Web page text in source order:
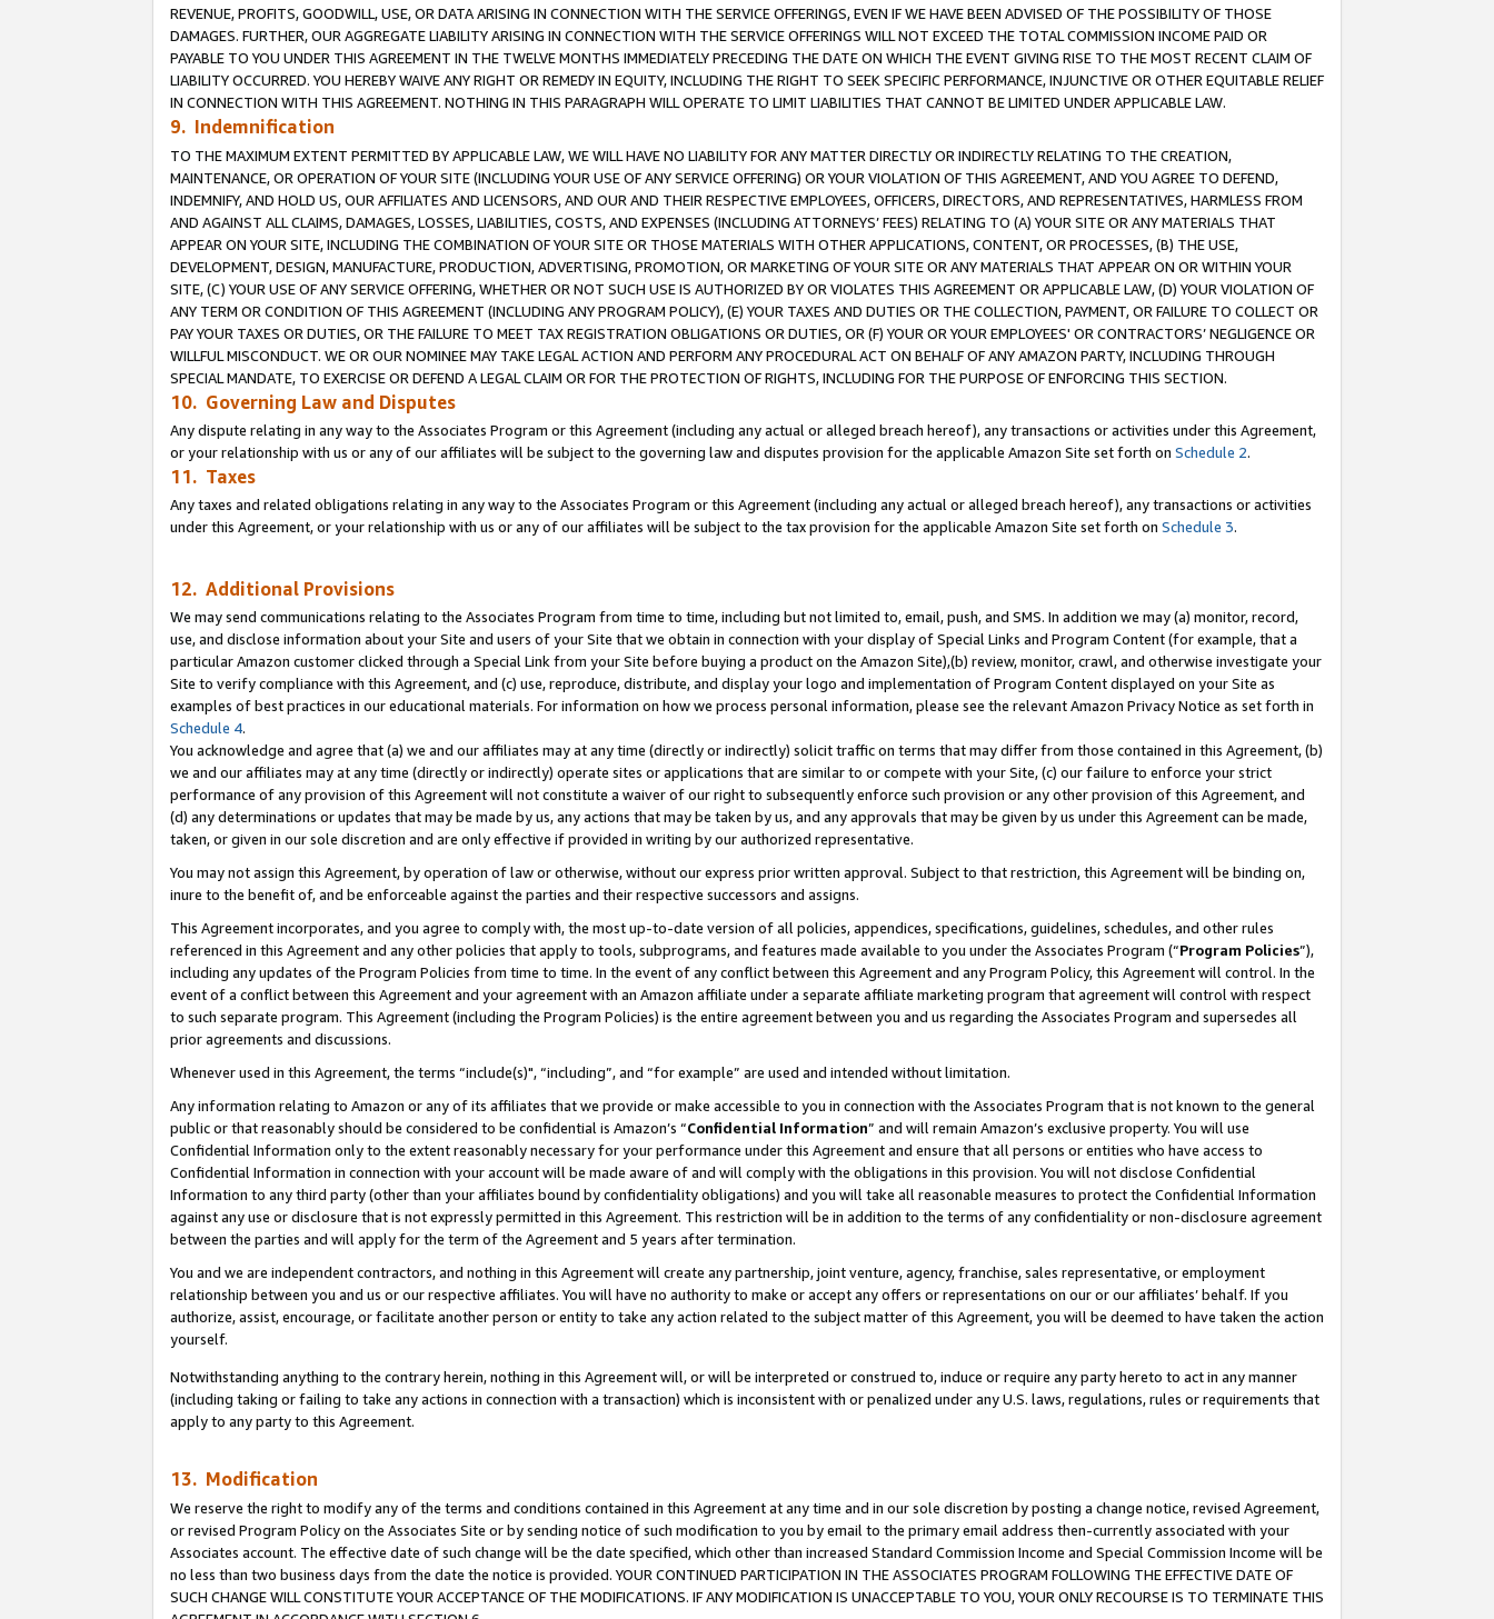
REVENUE, PROFITS, GOODWILL, USE, OR DATA ARISING IN CONNECTION WITH THE SERVICE OFFERINGS, EVEN IF WE HAVE BEEN ADVISED OF THE POSSIBILITY OF THOSE
DAMAGES. FURTHER, OUR AGGREGATE LIABILITY ARISING IN CONNECTION WITH THE SERVICE OFFERINGS WILL NOT EXCEED THE TOTAL COMMISSION INCOME PAID OR
PAYABLE TO YOU UNDER THIS AGREEMENT IN THE TWELVE MONTHS IMMEDIATELY PRECEDING THE DATE ON WHICH THE EVENT GIVING RISE TO THE MOST RECENT CLAIM OF
LIABILITY OCCURRED. YOU HEREBY WAIVE ANY RIGHT OR REMEDY IN EQUITY, INCLUDING THE RIGHT TO SEEK SPECIFIC PERFORMANCE, INJUNCTIVE OR OTHER EQUITABLE RELIEF
IN CONNECTION WITH THIS AGREEMENT. NOTHING IN THIS PARAGRAPH WILL OPERATE TO LIMIT LIABILITIES THAT CANNOT BE LIMITED UNDER APPLICABLE LAW.
9. Indemnification
TO THE MAXIMUM EXTENT PERMITTED BY APPLICABLE LAW, WE WILL HAVE NO LIABILITY FOR ANY MATTER DIRECTLY OR INDIRECTLY RELATING TO THE CREATION,
MAINTENANCE, OR OPERATION OF YOUR SITE (INCLUDING YOUR USE OF ANY SERVICE OFFERING) OR YOUR VIOLATION OF THIS AGREEMENT, AND YOU AGREE TO DEFEND,
INDEMNIFY, AND HOLD US, OUR AFFILIATES AND LICENSORS, AND OUR AND THEIR RESPECTIVE EMPLOYEES, OFFICERS, DIRECTORS, AND REPRESENTATIVES, HARMLESS FROM
AND AGAINST ALL CLAIMS, DAMAGES, LOSSES, LIABILITIES, COSTS, AND EXPENSES (INCLUDING ATTORNEYS’ FEES) RELATING TO (A) YOUR SITE OR ANY MATERIALS THAT
APPEAR ON YOUR SITE, INCLUDING THE COMBINATION OF YOUR SITE OR THOSE MATERIALS WITH OTHER APPLICATIONS, CONTENT, OR PROCESSES, (B) THE USE,
DEVELOPMENT, DESIGN, MANUFACTURE, PRODUCTION, ADVERTISING, PROMOTION, OR MARKETING OF YOUR SITE OR ANY MATERIALS THAT APPEAR ON OR WITHIN YOUR
SITE, (C) YOUR USE OF ANY SERVICE OFFERING, WHETHER OR NOT SUCH USE IS AUTHORIZED BY OR VIOLATES THIS AGREEMENT OR APPLICABLE LAW, (D) YOUR VIOLATION OF
ANY TERM OR CONDITION OF THIS AGREEMENT (INCLUDING ANY PROGRAM POLICY), (E) YOUR TAXES AND DUTIES OR THE COLLECTION, PAYMENT, OR FAILURE TO COLLECT OR
PAY YOUR TAXES OR DUTIES, OR THE FAILURE TO MEET TAX REGISTRATION OBLIGATIONS OR DUTIES, OR (F) YOUR OR YOUR EMPLOYEES' OR CONTRACTORS’ NEGLIGENCE OR
WILLFUL MISCONDUCT. WE OR OUR NOMINEE MAY TAKE LEGAL ACTION AND PERFORM ANY PROCEDURAL ACT ON BEHALF OF ANY AMAZON PARTY, INCLUDING THROUGH
SPECIAL MANDATE, TO EXERCISE OR DEFEND A LEGAL CLAIM OR FOR THE PROTECTION OF RIGHTS, INCLUDING FOR THE PURPOSE OF ENFORCING THIS SECTION.
10. Governing Law and Disputes
Any dispute relating in any way to the Associates Program or this Agreement (including any actual or alleged breach hereof), any transactions or activities under this Agreement,
or your relationship with us or any of our affiliates will be subject to the governing law and disputes provision for the applicable Amazon Site set forth on Schedule 2.
11. Taxes
Any taxes and related obligations relating in any way to the Associates Program or this Agreement (including any actual or alleged breach hereof), any transactions or activities
under this Agreement, or your relationship with us or any of our affiliates will be subject to the tax provision for the applicable Amazon Site set forth on Schedule 3.
12. Additional Provisions
We may send communications relating to the Associates Program from time to time, including but not limited to, email, push, and SMS. In addition we may (a) monitor, record,
use, and disclose information about your Site and users of your Site that we obtain in connection with your display of Special Links and Program Content (for example, that a
particular Amazon customer clicked through a Special Link from your Site before buying a product on the Amazon Site),(b) review, monitor, crawl, and otherwise investigate your
Site to verify compliance with this Agreement, and (c) use, reproduce, distribute, and display your logo and implementation of Program Content displayed on your Site as
examples of best practices in our educational materials. For information on how we process personal information, please see the relevant Amazon Privacy Notice as set forth in
Schedule 4.
You acknowledge and agree that (a) we and our affiliates may at any time (directly or indirectly) solicit traffic on terms that may differ from those contained in this Agreement, (b)
we and our affiliates may at any time (directly or indirectly) operate sites or applications that are similar to or compete with your Site, (c) our failure to enforce your strict
performance of any provision of this Agreement will not constitute a waiver of our right to subsequently enforce such provision or any other provision of this Agreement, and
(d) any determinations or updates that may be made by us, any actions that may be taken by us, and any approvals that may be given by us under this Agreement can be made,
taken, or given in our sole discretion and are only effective if provided in writing by our authorized representative.
You may not assign this Agreement, by operation of law or otherwise, without our express prior written approval. Subject to that restriction, this Agreement will be binding on,
inure to the benefit of, and be enforceable against the parties and their respective successors and assigns.
This Agreement incorporates, and you agree to comply with, the most up-to-date version of all policies, appendices, specifications, guidelines, schedules, and other rules
referenced in this Agreement and any other policies that apply to tools, subprograms, and features made available to you under the Associates Program (“Program Policies”),
including any updates of the Program Policies from time to time. In the event of any conflict between this Agreement and any Program Policy, this Agreement will control. In the
event of a conflict between this Agreement and your agreement with an Amazon affiliate under a separate affiliate marketing program that agreement will control with respect
to such separate program. This Agreement (including the Program Policies) is the entire agreement between you and us regarding the Associates Program and supersedes all
prior agreements and discussions.
Whenever used in this Agreement, the terms “include(s)", “including”, and “for example” are used and intended without limitation.
Any information relating to Amazon or any of its affiliates that we provide or make accessible to you in connection with the Associates Program that is not known to the general
public or that reasonably should be considered to be confidential is Amazon’s “Confidential Information” and will remain Amazon’s exclusive property. You will use
Confidential Information only to the extent reasonably necessary for your performance under this Agreement and ensure that all persons or entities who have access to
Confidential Information in connection with your account will be made aware of and will comply with the obligations in this provision. You will not disclose Confidential
Information to any third party (other than your affiliates bound by confidentiality obligations) and you will take all reasonable measures to protect the Confidential Information
against any use or disclosure that is not expressly permitted in this Agreement. This restriction will be in addition to the terms of any confidentiality or non-disclosure agreement
between the parties and will apply for the term of the Agreement and 5 years after termination.
You and we are independent contractors, and nothing in this Agreement will create any partnership, joint venture, agency, franchise, sales representative, or employment
relationship between you and us or our respective affiliates. You will have no authority to make or accept any offers or representations on our or our affiliates’ behalf. If you
authorize, assist, encourage, or facilitate another person or entity to take any action related to the subject matter of this Agreement, you will be deemed to have taken the action
yourself.
Notwithstanding anything to the contrary herein, nothing in this Agreement will, or will be interpreted or construed to, induce or require any party hereto to act in any manner
(including taking or failing to take any actions in connection with a transaction) which is inconsistent with or penalized under any U.S. laws, regulations, rules or requirements that
apply to any party to this Agreement.
13. Modification
We reserve the right to modify any of the terms and conditions contained in this Agreement at any time and in our sole discretion by posting a change notice, revised Agreement,
or revised Program Policy on the Associates Site or by sending notice of such modification to you by email to the primary email address then-currently associated with your
Associates account. The effective date of such change will be the date specified, which other than increased Standard Commission Income and Special Commission Income will be
no less than two business days from the date the notice is provided. YOUR CONTINUED PARTICIPATION IN THE ASSOCIATES PROGRAM FOLLOWING THE EFFECTIVE DATE OF
SUCH CHANGE WILL CONSTITUTE YOUR ACCEPTANCE OF THE MODIFICATIONS. IF ANY MODIFICATION IS UNACCEPTABLE TO YOU, YOUR ONLY RECOURSE IS TO TERMINATE THIS